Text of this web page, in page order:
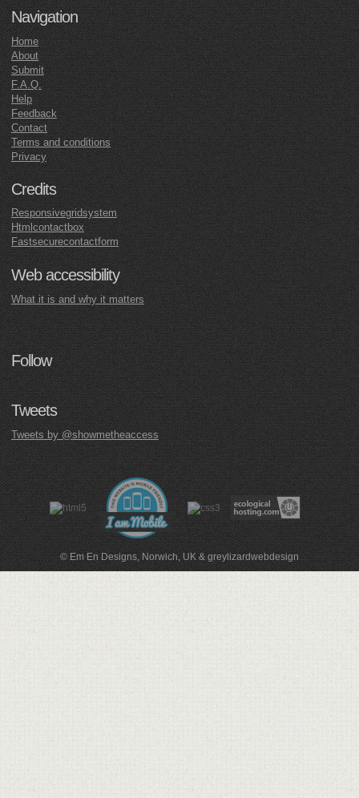
Navigation
Home
About
Submit
F.A.Q.
Help
Feedback
Contact
Terms and conditions
Privacy
Credits
Responsivegridsystem
Htmlcontactbox
Fastsecurecontactform
Web accessibility
What it is and why it matters
Follow
Tweets
Tweets by @showmetheaccess
© Em En Designs, Norwich, UK & greylizardwebdesign